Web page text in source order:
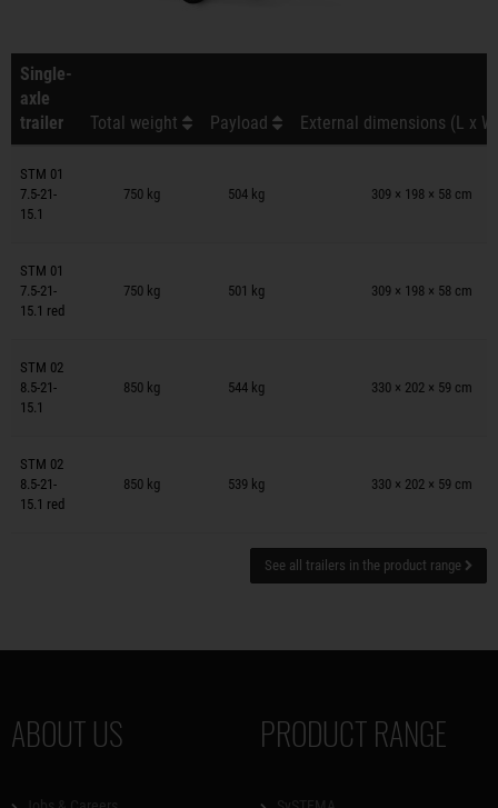
Single-
axle
trailer
Total weight Payload External dimensions (L x
STM 01
7.5-21-
15.1
750 kg 504 kg 309 × 198 × 58 cm
Trailers on wish list
STM 01
7.5-21-
15.1 red
750 kg 501 kg 309 × 198 × 58 cm
Trailers on wish list
STM 02
8.5-21-
15.1
850 kg 544 kg 330 × 202 × 59 cm
Trailers on wish list
STM 02
8.5-21-
15.1 red
850 kg 539 kg 330 × 202 × 59 cm
Trailers on wish list
See all trailers in the product range
ABOUT US PRODUCT RANGE